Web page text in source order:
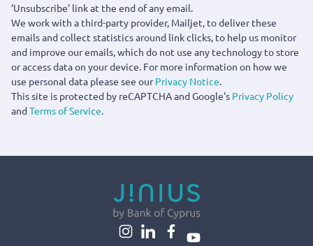
‘Unsubscribe’ link at the end of any email.
We work with a third-party provider, Mailjet, to deliver these
emails and collect statistics around link clicks, to help us monitor
and improve our emails, which do not use any technology to store
or access data on your device. For more information on how we
use personal data please see ourPrivacy Notice.
This site is protected by reCAPTCHA and Google's Privacy Policy
andTerms of Service.